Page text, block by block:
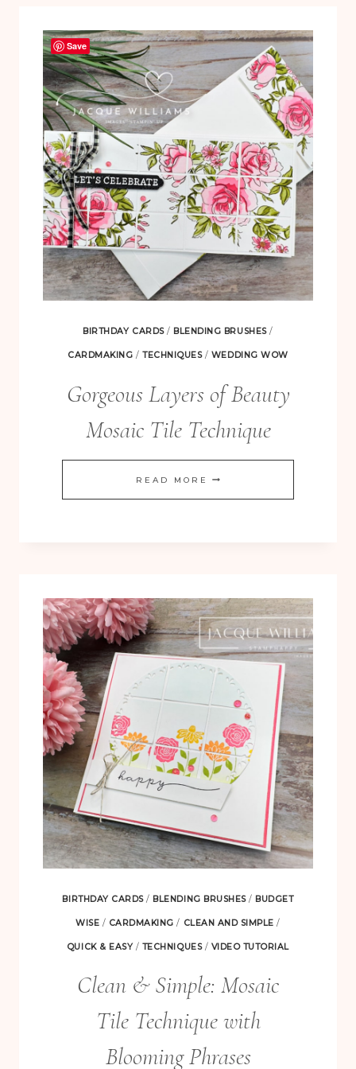
BIRTHDAY CARDS/ BLENDING BRUSHES/
CARDMAKING /TECHNIQUES/ WEDDING WOW
Gorgeous Layers of Beauty
Mosaic Tile Technique
READ MORE GORGEOUS
LAYERS
TILE
TECHNIQUE
BIRTHDAY CARDS/ BLENDING BRUSHES/ BUDGET
WISE / CARDMAKING / CLEAN AND SIMPLE /
QUICK & EASY/ TECHNIQUES/ VIDEO TUTORIAL
Clean & Simple: Mosaic
Tile Technique with
Blooming Phrases
Save